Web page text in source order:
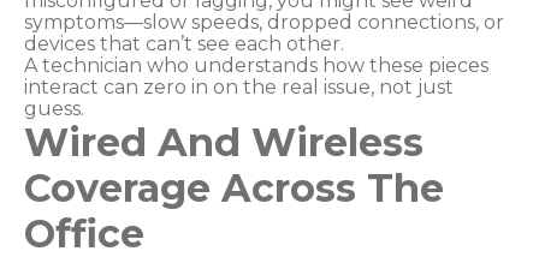
symptoms—slow speeds, dropped connections, or
devices that can’t see each other.
A technician who understands how these pieces
interact can zero in on the real issue, not just
guess.
Wired And Wireless
Coverage Across The
Office